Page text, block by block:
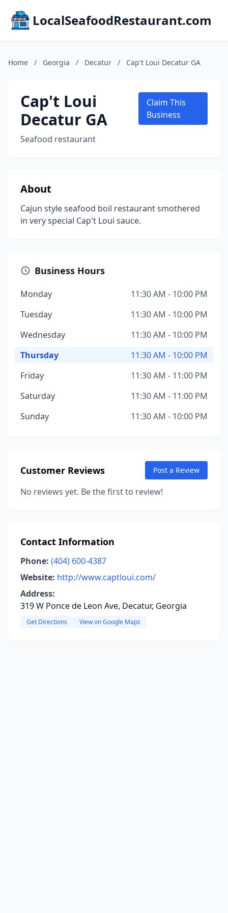
LocalSeafoodRestaurant.com
Home / Georgia / Decatur / Cap't Loui Decatur GA
Cap't Loui
Decatur GA
Seafood restaurant
Claim This
Business
About
Cajun style seafood boil restaurant smothered
in very special Cap't Loui sauce.
Business Hours
Monday
11:30 AM - 10:00 PM
Tuesday
11:30 AM - 10:00 PM
Wednesday
11:30 AM - 10:00 PM
Thursday
11:30 AM - 10:00 PM
Friday
11:30 AM - 11:00 PM
Saturday
11:30 AM - 11:00 PM
Sunday
11:30 AM - 10:00 PM
Customer Reviews Post a Review
No reviews yet. Be the first to review!
Contact Information
Phone: (404) 600-4387
Website: http://www.captloui.com/
Address:
319 W Ponce de Leon Ave, Decatur, Georgia
Get Directions View on Google Maps